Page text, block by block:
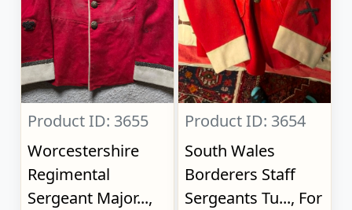
Product ID: 3655
Worcestershire
Regimental
Sergeant Major...,
Product ID: 3654
South Wales
Borderers Staff
Sergeants Tu..., For